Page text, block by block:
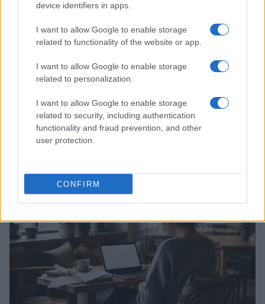
device identifiers in apps.
I want to allow Google to enable storage
related to functionality of the website or app.
I want to allow Google to enable storage
related to personalization.
I want to allow Google to enable storage
related to security, including authentication
functionality and fraud prevention, and other
user protection.
CONFIRM
Refurbished or new: Which device is best for you
TECH SHOPPING